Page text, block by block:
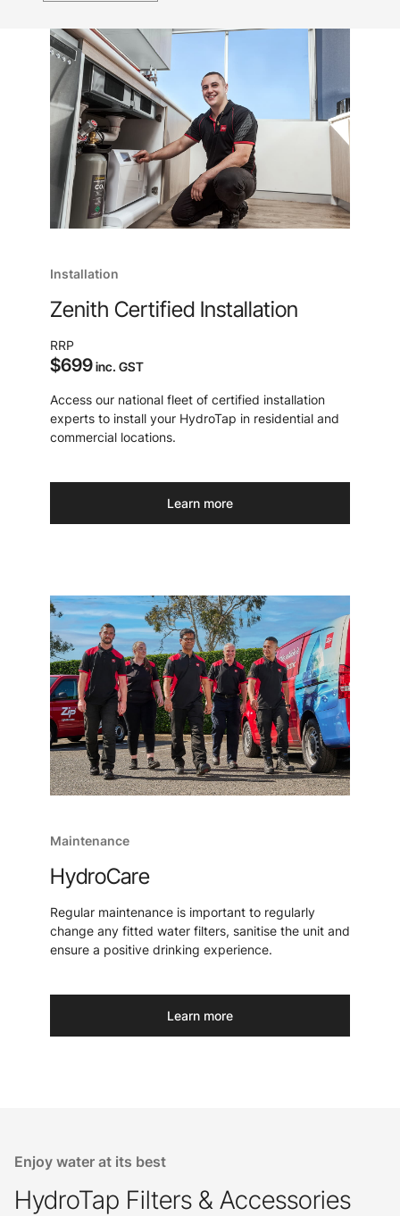
Installation
Zenith Certified Installation
RRP
$699inc. GST
Access our national fleet of certified installation
experts to install your HydroTap in residential and
commercial locations.
Learn more
Maintenance
HydroCare
Regular maintenance is important to regularly
change any fitted water filters, sanitise the unit and
ensure a positive drinking experience.
Learn more
Enjoy water at its best
HydroTap Filters & Accessories